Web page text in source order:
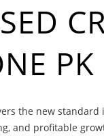
PK
the new standard
and profitable